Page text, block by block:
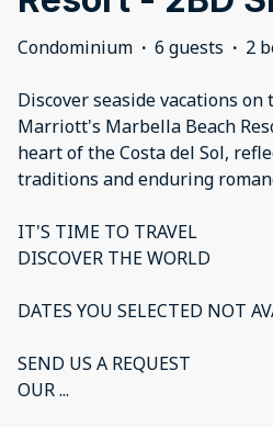
Condominium · 6 guests · 2
Discover seaside vacations
Marriott's Marbella Beach
heart of the Costa del Sol,
traditions and enduring
IT'S TIME TO TRAVEL
DISCOVER THE WORLD
DATES YOU SELECTED NOT
SEND US A REQUEST
OUR...